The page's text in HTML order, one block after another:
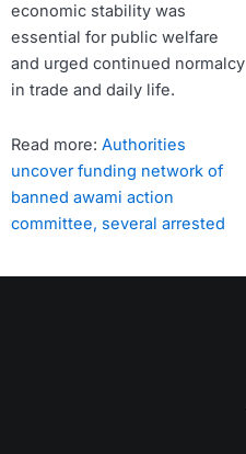
economic stability was
essential for public welfare
and urged continued normalcy
in trade and daily life.
Read more: Authorities
uncover funding network of
banned awami action
committee, several arrested